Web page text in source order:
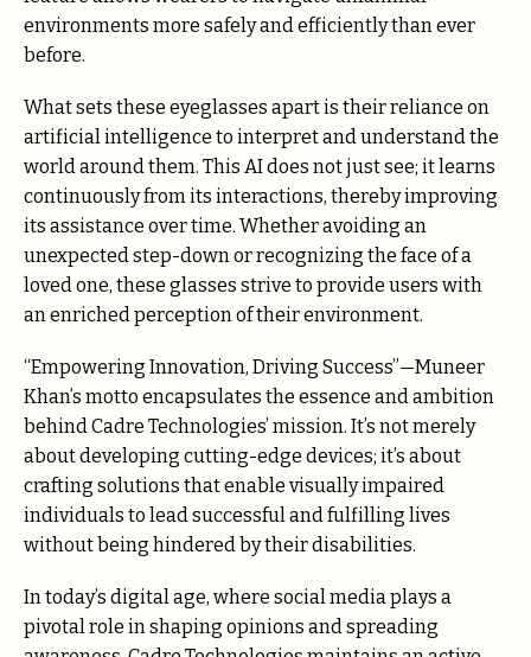
environments more safely and efficiently than ever
before.
What sets these eyeglasses apart is their reliance on
artificial intelligence to interpret and understand the
world around them. This AI does not just see; it learns
continuously from its interactions, thereby improving
its assistance over time. Whether avoiding an
unexpected step-down or recognizing the face of a
loved one, these glasses strive to provide users with
an enriched perception of their environment.
“Empowering Innovation, Driving Success”—Muneer
Khan’s motto encapsulates the essence and ambition
behind Cadre Technologies’ mission. It’s not merely
about developing cutting-edge devices; it’s about
crafting solutions that enable visually impaired
individuals to lead successful and fulfilling lives
without being hindered by their disabilities.
In today’s digital age, where social media plays a
pivotal role in shaping opinions and spreading